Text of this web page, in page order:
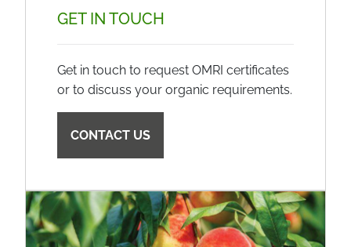
GET IN TOUCH
Get in touch to request OMRI certificates
or to discuss your organic requirements.
CONTACT US